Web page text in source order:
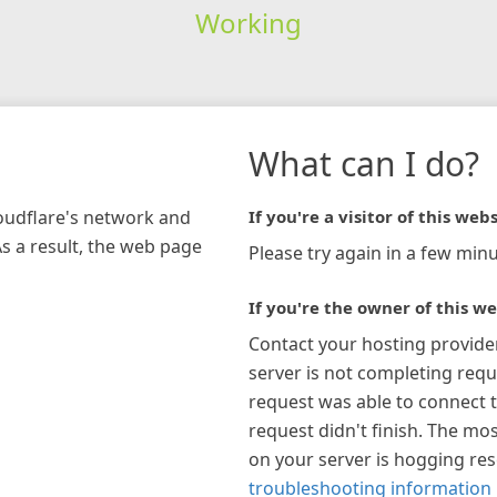
Working
network and
a result, the web page
What can I do?
If you're a visitor of this
Please try again in a few
If you're the owner of this
Contact your hosting
server is not completing
request was able to connect
request didn't finish. The
on your server is hogging
troubleshooting information